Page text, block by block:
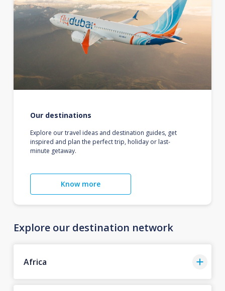
Our destinations
Explore our travel ideas and destination guides, get
inspired and plan the perfect trip, holiday or last-
minute getaway.
Know more
Explore our destination network
Africa